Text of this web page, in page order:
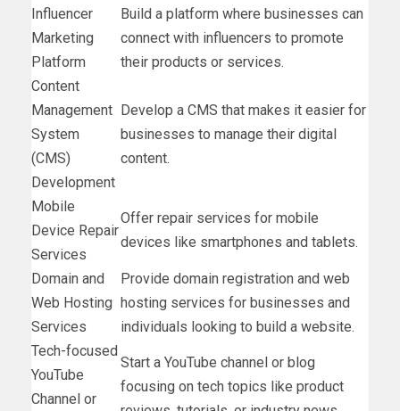
Influencer
Marketing
Platform
Build a platform where businesses can
connect with influencers to promote
their products or services.
Content
Management
System
(CMS)
Development
Develop a CMS that makes it easier for
businesses to manage their digital
content.
Mobile
Device Repair
Services
Offer repair services for mobile
devices like smartphones and tablets.
Domain and
Web Hosting
Services
Provide domain registration and web
hosting services for businesses and
individuals looking to build a website.
Tech-focused
YouTube
Channel or
Start a YouTube channel or blog
focusing on tech topics like product